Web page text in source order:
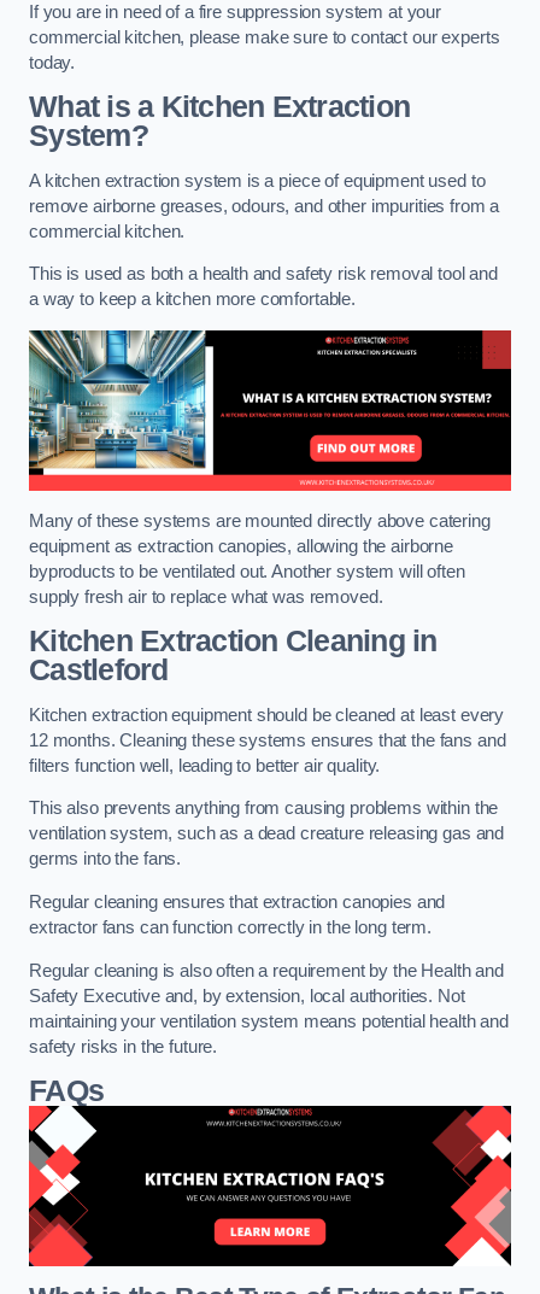
If you are in need of a fire suppression system at your
commercial kitchen, please make sure to contact our experts
today.
What is a Kitchen Extraction
System?
A kitchen extraction system is a piece of equipment used to
remove airborne greases, odours, and other impurities from a
commercial kitchen.
This is used as both a health and safety risk removal tool and
a way to keep a kitchen more comfortable.
Many of these systems are mounted directly above catering
equipment as extraction canopies, allowing the airborne
byproducts to be ventilated out. Another system will often
supply fresh air to replace what was removed.
Kitchen Extraction Cleaningin
Castleford
Kitchen extraction equipment should be cleaned at least every
12 months. Cleaning these systems ensures that the fans and
filters function well, leading to better air quality.
This also prevents anything from causing problems within the
ventilation system, such as a dead creature releasing gas and
germs into the fans.
Regular cleaning ensures that extraction canopies and
extractor fans can function correctly in the long term.
Regular cleaning is also often a requirement by the Health and
Safety Executive and, by extension, local authorities. Not
maintaining your ventilation system means potential health and
safety risks in the future.
FAQs